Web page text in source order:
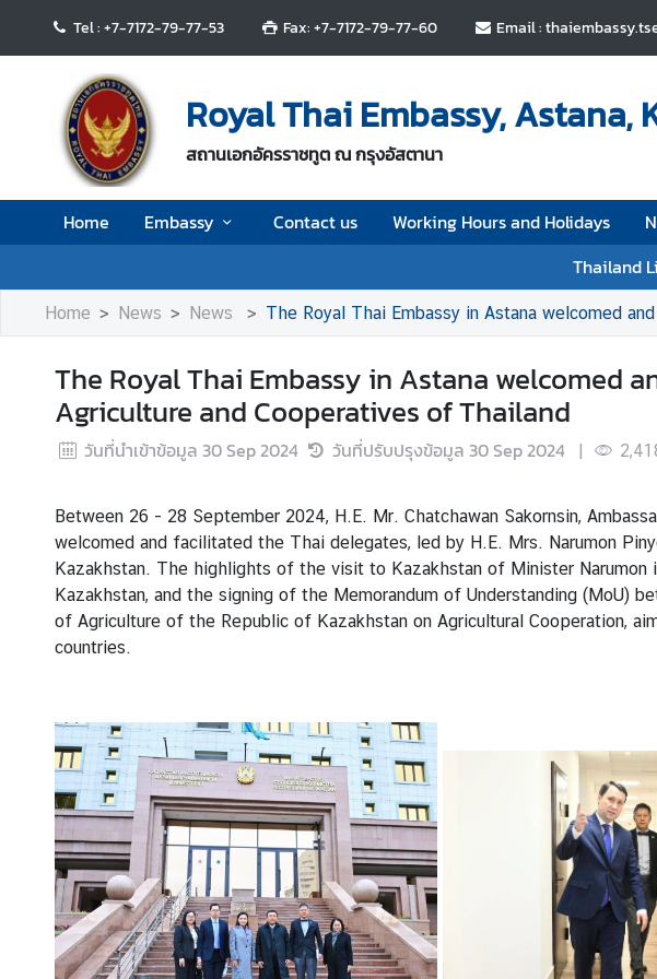
Tel : +7-7172-79-77-53 Fax: +7-7172-79-77-60 Email :
Royal Thai Embassy, Astana,
สถานเอกอัครราชทูต ณ กรุงอัสตานา
Home Embassy Contact us Working Hours and Holidays
Thailand
m
e
E
m
b
s
s
C
o
t
a
c
t
u
s
r
k
i
n
g
H
o
u
r
s
Home News News The Royal Thai Embassy in Astana welcomed
The Royal Thai Embassy in Astana welcomed
Agriculture and Cooperatives of Thailand
วันที่นำเข้าข้อมูล 30 Sep 2024 วันที่ปรับปรุงข้อมูล 30 Sep 2024 |
Between 26 - 28 September 2024, H.E. Mr. Chatchawan Sakornsin,
welcomed and facilitated the Thai delegates, led by H.E. Mrs. Narumon
Kazakhstan. The highlights of the visit to Kazakhstan of Minister
Kazakhstan, and the signing of the Memorandum of Understanding
of Agriculture of the Republic of Kazakhstan on Agricultural Cooperation,
countries.